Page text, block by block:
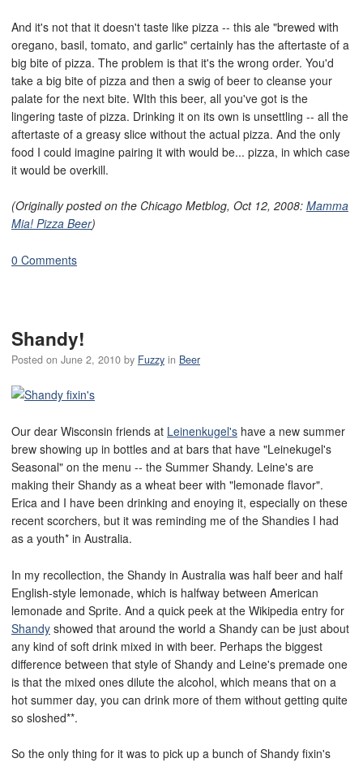
And it's not that it doesn't taste like pizza -- this ale "brewed with
oregano, basil, tomato, and garlic" certainly has the aftertaste of a
big bite of pizza. The problem is that it's the wrong order. You'd
take a big bite of pizza and then a swig of beer to cleanse your
palate for the next bite. WIth this beer, all you've got is the
lingering taste of pizza. Drinking it on its own is unsettling -- all the
aftertaste of a greasy slice without the actual pizza. And the only
food I could imagine pairing it with would be... pizza, in which case
it would be overkill.
(Originally posted on the Chicago Metblog, Oct 12, 2008: Mamma
Mia! Pizza Beer)
0 Comments
Shandy!
Posted on June 2, 2010 by Fuzzy in Beer
Our dear Wisconsin friends at Leinenkugel's have a new summer
brew showing up in bottles and at bars that have "Leinekugel's
Seasonal" on the menu -- the Summer Shandy. Leine's are
making their Shandy as a wheat beer with "lemonade flavor".
Erica and I have been drinking and enoying it, especially on these
recent scorchers, but it was reminding me of the Shandies I had
as a youth* in Australia.
In my recollection, the Shandy in Australia was half beer and half
English-style lemonade, which is halfway between American
lemonade and Sprite. And a quick peek at the Wikipedia entry for
Shandy showed that around the world a Shandy can be just about
any kind of soft drink mixed in with beer. Perhaps the biggest
difference between that style of Shandy and Leine's premade one
is that the mixed ones dilute the alcohol, which means that on a
hot summer day, you can drink more of them without getting quite
so sloshed**.
So the only thing for it was to pick up a bunch of Shandy fixin's